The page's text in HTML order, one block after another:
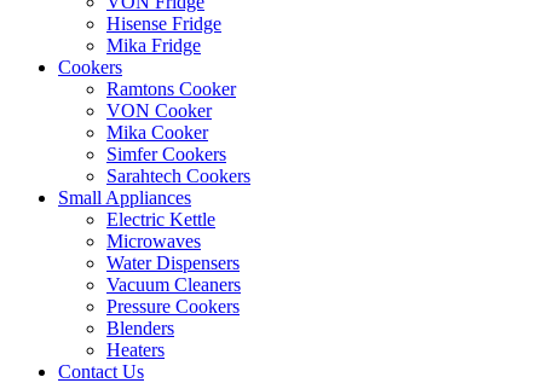
Hisense Fridge
Mika Fridge
Cookers
Ramtons Cooker
VON Cooker
Mika Cooker
Simfer Cookers
Sarahtech Cookers
Small Appliances
Electric Kettle
Microwaves
Water Dispensers
Vacuum Cleaners
Pressure Cookers
Blenders
Heaters
Contact Us